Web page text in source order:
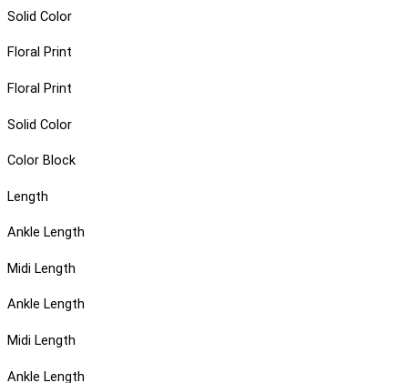
Solid Color
Floral Print
Floral Print
Solid Color
Color Block
Length
Ankle Length
Midi Length
Ankle Length
Midi Length
Ankle Length